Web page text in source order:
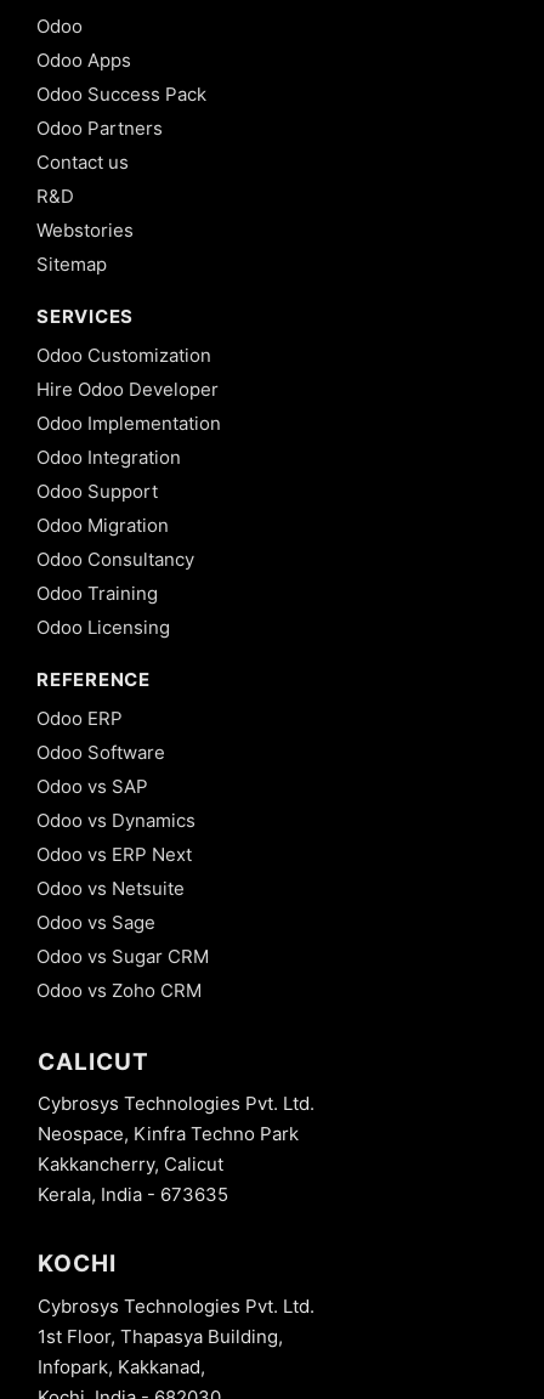
Odoo
Odoo Apps
Odoo Success Pack
Odoo Partners
Contact us
R&D
Webstories
Sitemap
SERVICES
Odoo Customization
Hire Odoo Developer
Odoo Implementation
Odoo Integration
Odoo Support
Odoo Migration
Odoo Consultancy
Odoo Training
Odoo Licensing
REFERENCE
Odoo ERP
Odoo Software
Odoo vs SAP
Odoo vs Dynamics
Odoo vs ERP Next
Odoo vs Netsuite
Odoo vs Sage
Odoo vs Sugar CRM
Odoo vs Zoho CRM
CALICUT
Cybrosys Technologies Pvt. Ltd.
Neospace, Kinfra Techno Park
Kakkancherry, Calicut
Kerala, India - 673635
KOCHI
Cybrosys Technologies Pvt. Ltd.
1st Floor, Thapasya Building,
Infopark, Kakkanad,